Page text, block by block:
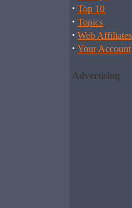
· Top 10
· Topics
· Web Affiliates
· Your Account
Advertising